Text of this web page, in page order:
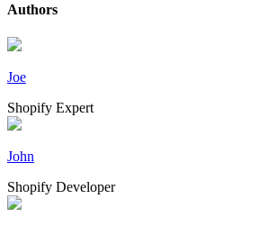
Authors
Joe
Shopify Expert
John
Shopify Developer